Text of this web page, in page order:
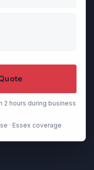
2 hours during business
· Essex coverage